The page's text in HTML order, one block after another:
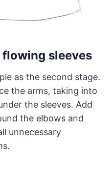
flowing sleeves
as the second stage.
the arms, taking into
the sleeves. Add
the elbows and
unnecessary